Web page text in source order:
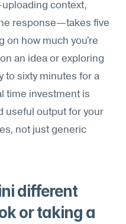
context,
response—takes five
on how much you're
an idea or exploring
to sixty minutes for a
time investment is
useful output for your
not just generic
different
or taking a